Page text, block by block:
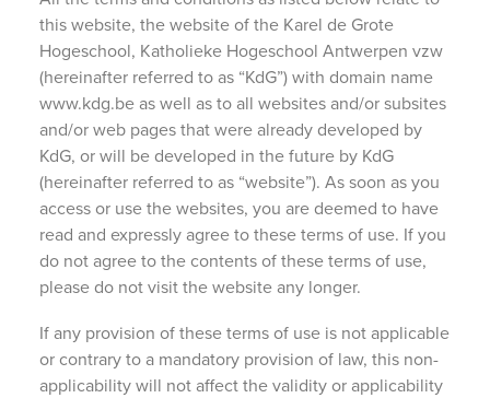
this website, the website of the Karel de Grote
Hogeschool, Katholieke Hogeschool Antwerpen vzw
(hereinafter referred to as “KdG”) with domain name
www.kdg.be as well as to all websites and/or subsites
and/or web pages that were already developed by
KdG, or will be developed in the future by KdG
(hereinafter referred to as “website”). As soon as you
access or use the websites, you are deemed to have
read and expressly agree to these terms of use. If you
do not agree to the contents of these terms of use,
please do not visit the website any longer.
If any provision of these terms of use is not applicable
or contrary to a mandatory provision of law, this non-
applicability will not affect the validity or applicability